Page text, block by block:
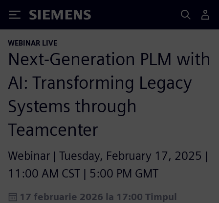
Siemens
WEBINAR LIVE
Next-Generation PLM with
AI: Transforming Legacy
Systems through
Teamcenter
Webinar | Tuesday, February 17, 2025 |
11:00 AM CST | 5:00 PM GMT
17 februarie 2026 la 17:00 Timpul